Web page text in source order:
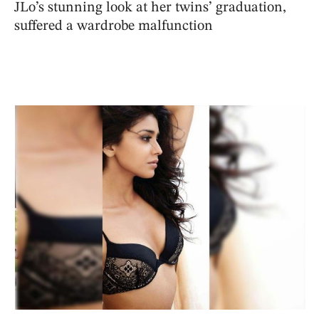
JLo’s stunning look at her twins’ graduation,
suffered a wardrobe malfunction